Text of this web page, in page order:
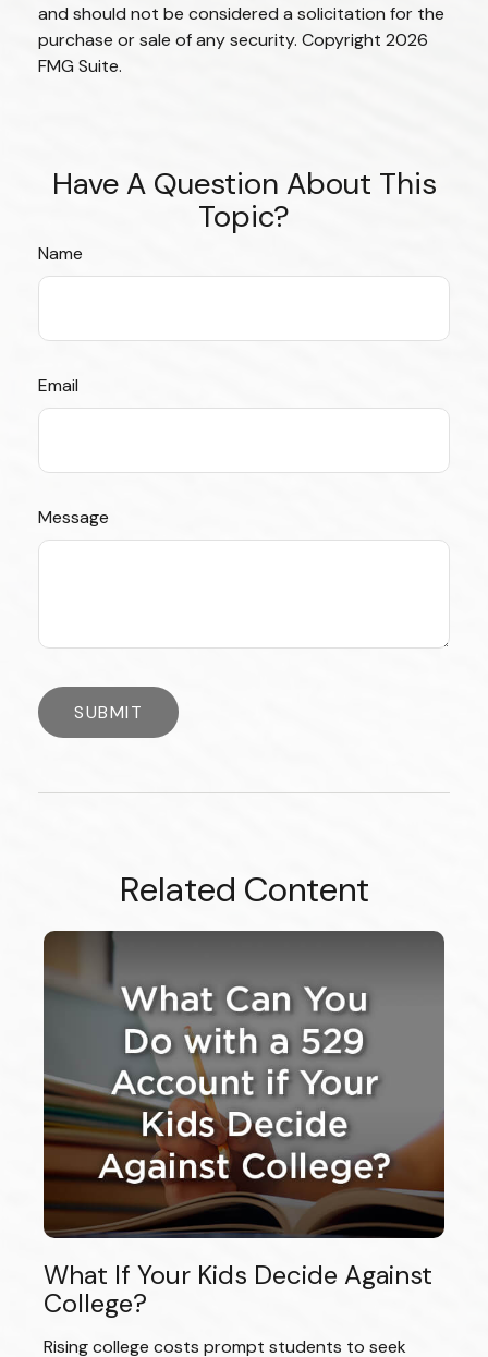
and should not be considered a solicitation for the
purchase or sale of any security. Copyright 2026
FMG Suite.
Have A Question About This
Topic?
Name
Email
Message
Related Content
What If Your Kids Decide Against
College?
Rising college costs prompt students to seek